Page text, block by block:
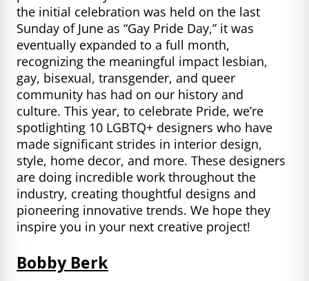
the initial celebration was held on the last
Sunday of June as “Gay Pride Day,” it was
eventually expanded to a full month,
recognizing the meaningful impact lesbian,
gay, bisexual, transgender, and queer
community has had on our history and
culture. This year, to celebrate Pride, we’re
spotlighting 10 LGBTQ+ designers who have
made significant strides in interior design,
style, home decor, and more. These designers
are doing incredible work throughout the
industry, creating thoughtful designs and
pioneering innovative trends. We hope they
inspire you in your next creative project!
Bobby Berk